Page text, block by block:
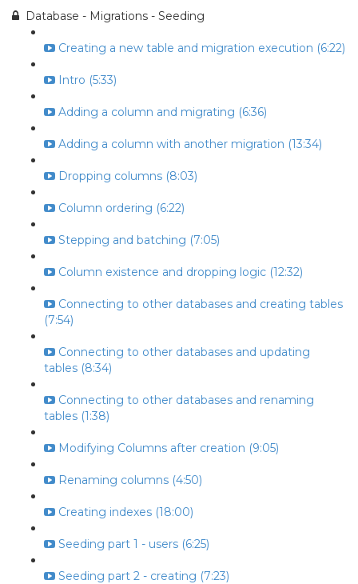
Database - Migrations - Seeding
Creating a new table and migration execution (6:22)
Intro (5:33)
Adding a column and migrating (6:36)
Adding a column with another migration (13:34)
Dropping columns (8:03)
Column ordering (6:22)
Stepping and batching (7:05)
Column existence and dropping logic (12:32)
Connecting to other databases and creating tables
(7:54)
Connecting to other databases and updating
tables (8:34)
Connecting to other databases and renaming
tables (1:38)
Modifying Columns after creation (9:05)
Renaming columns (4:50)
Creating indexes (18:00)
Seeding part 1 - users (6:25)
Seeding part 2 - creating (7:23)